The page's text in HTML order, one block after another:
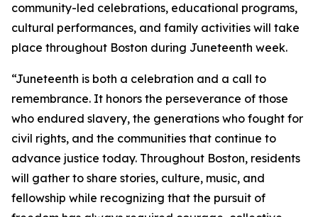
community-led celebrations, educational programs,
cultural performances, and family activities will take
place throughout Boston during Juneteenth week.
“Juneteenth is both a celebration and a call to
remembrance. It honors the perseverance of those
who endured slavery, the generations who fought for
civil rights, and the communities that continue to
advance justice today. Throughout Boston, residents
will gather to share stories, culture, music, and
fellowship while recognizing that the pursuit of